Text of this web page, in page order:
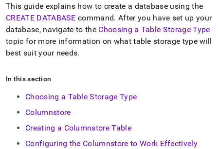
access
lighter,
easier-
to-
parse
Markdown
of
(this
accessible
https://docs.singlestore.com/cloud/create-
This guide explains how to create a database using the
CREATE DATABASE command. After you have set up your
database, navigate to the Choosing a Table Storage Type
topic for more information on what table storage type will
best suit your needs.
In this section
Choosing a Table Storage Type
Columnstore
Creating a Columnstore Table
Configuring the Columnstore to Work Effectively